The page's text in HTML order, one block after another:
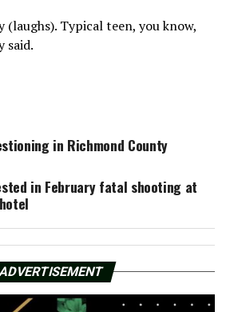
(laughs). Typical teen, you know,
said.
in Richmond County
in February fatal shooting at